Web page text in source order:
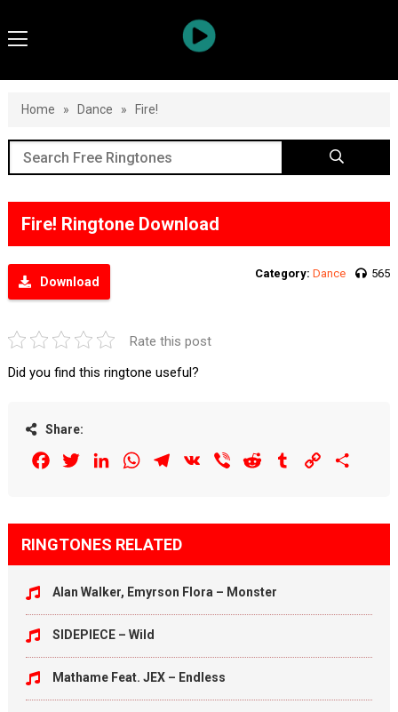
Home » Dance » Fire!
Fire! Ringtone Download
Download
Category: Dance 565
Rate this post
Did you find this ringtone useful?
Share:
FacebookTwitterLinkedInWhatsAppTelegram
VK Viber Reddit Tumblr Copy
RINGTONES RELATED
Alan Walker, Emyrson Flora – Monster
SIDEPIECE – Wild
Mathame Feat. JEX – Endless